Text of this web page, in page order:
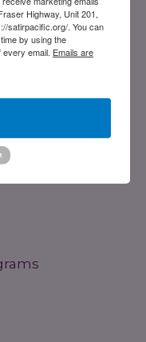
Highway, Unit 201,
satirpacific.org/. You can
by using the
email. Emails are